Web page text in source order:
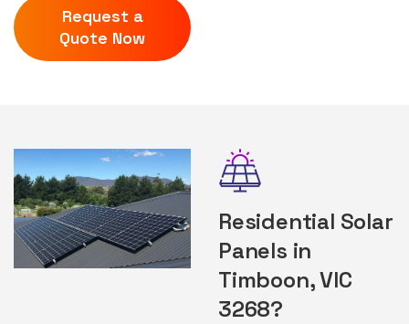
Request a
Quote Now
Residential Solar
Panels in
Timboon, VIC
3268?